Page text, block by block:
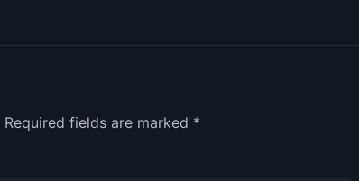
Required fields are marked *